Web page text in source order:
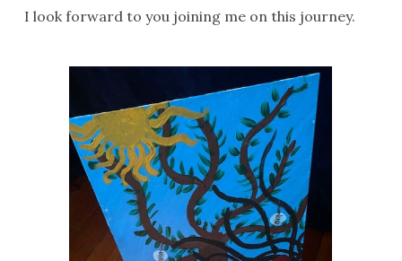
I look forward to you joining me on this journey.